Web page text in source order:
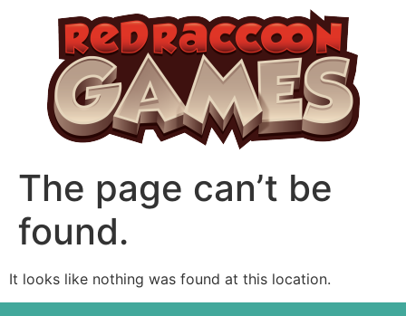
The page can’t be
found.
It looks like nothing was found at this location.